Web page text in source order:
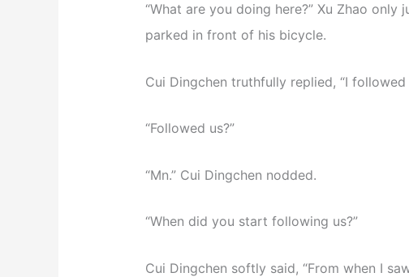
“What are you doing here?” Xu Zhao only
parked in front of his bicycle.
Cui Dingchen truthfully replied, “I followed
“Followed us?”
“Mn.” Cui Dingchen nodded.
“When did you start following us?”
Cui Dingchen softly said, “From when I